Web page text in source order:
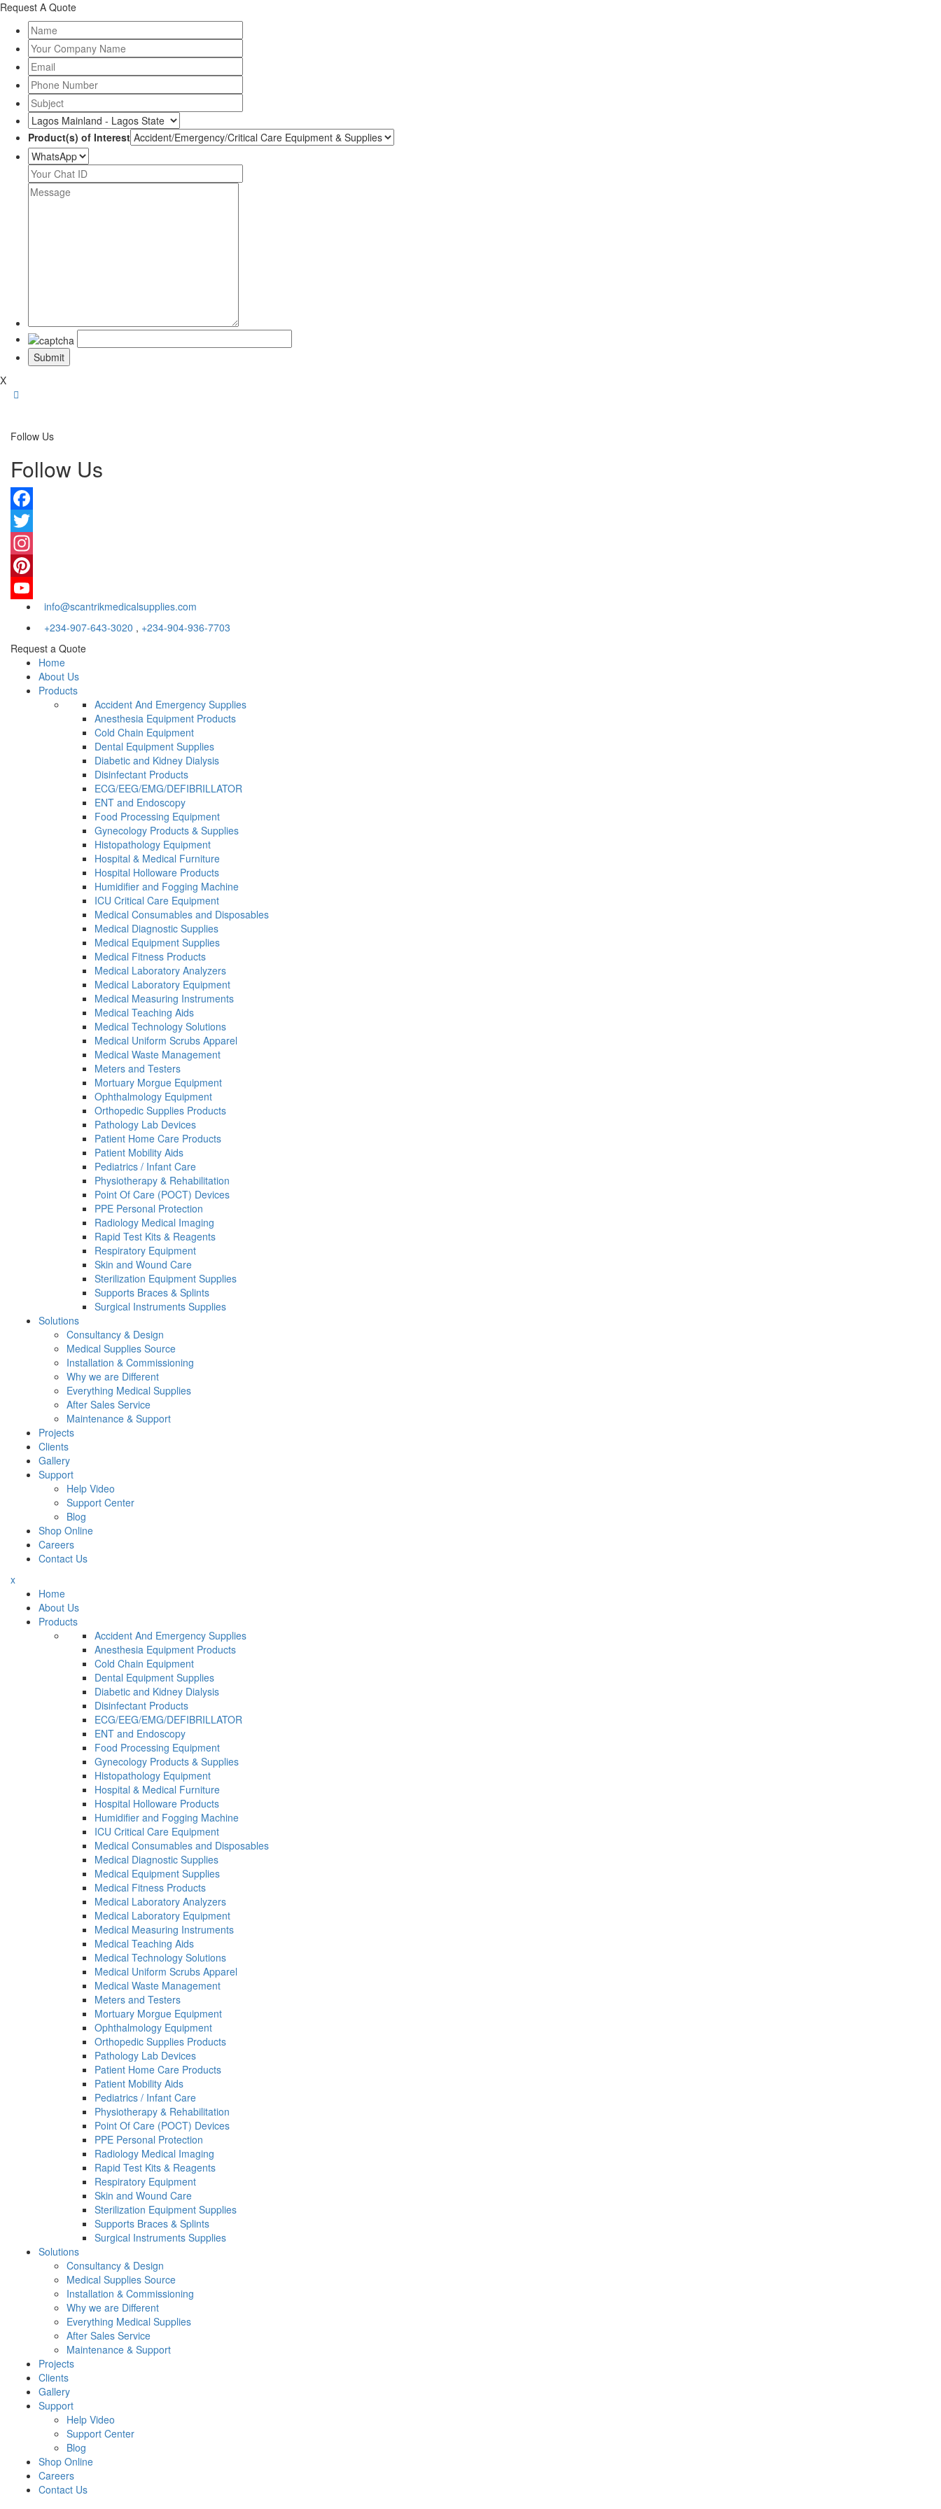
Request A Quote
Product(s) of Interest
X
Follow Us
Follow Us
Facebook
Twitter
Instagram
Pinterest
YouTubeinfo@scantrikmedicalsupplies.com
+234-907-643-3020 , +234-904-936-7703
Request a Quote
Home
About Us
Products
Accident And Emergency Supplies
Anesthesia Equipment Products
Cold Chain Equipment
Dental Equipment Supplies
Diabetic and Kidney Dialysis
Disinfectant Products
ECG/EEG/EMG/DEFIBRILLATOR
ENT and Endoscopy
Food Processing Equipment
Gynecology Products & Supplies
Histopathology Equipment
Hospital & Medical Furniture
Hospital Holloware Products
Humidifier and Fogging Machine
ICU Critical Care Equipment
Medical Consumables and Disposables
Medical Diagnostic Supplies
Medical Equipment Supplies
Medical Fitness Products
Medical Laboratory Analyzers
Medical Laboratory Equipment
Medical Measuring Instruments
Medical Teaching Aids
Medical Technology Solutions
Medical Uniform Scrubs Apparel
Medical Waste Management
Meters and Testers
Mortuary Morgue Equipment
Ophthalmology Equipment
Orthopedic Supplies Products
Pathology Lab Devices
Patient Home Care Products
Patient Mobility Aids
Pediatrics / Infant Care
Physiotherapy & Rehabilitation
Point Of Care (POCT) Devices
PPE Personal Protection
Radiology Medical Imaging
Rapid Test Kits & Reagents
Respiratory Equipment
Skin and Wound Care
Sterilization Equipment Supplies
Supports Braces & Splints
Surgical Instruments Supplies
Solutions
Consultancy & Design
Medical Supplies Source
Installation & Commissioning
Why we are Different
Everything Medical Supplies
After Sales Service
Maintenance & Support
Projects
Clients
Gallery
Support
Help Video
Support Center
Blog
Shop Online
Careers
Contact Us
x
Home
About Us
Products
Accident And Emergency Supplies
Anesthesia Equipment Products
Cold Chain Equipment
Dental Equipment Supplies
Diabetic and Kidney Dialysis
Disinfectant Products
ECG/EEG/EMG/DEFIBRILLATOR
ENT and Endoscopy
Food Processing Equipment
Gynecology Products & Supplies
Histopathology Equipment
Hospital & Medical Furniture
Hospital Holloware Products
Humidifier and Fogging Machine
ICU Critical Care Equipment
Medical Consumables and Disposables
Medical Diagnostic Supplies
Medical Equipment Supplies
Medical Fitness Products
Medical Laboratory Analyzers
Medical Laboratory Equipment
Medical Measuring Instruments
Medical Teaching Aids
Medical Technology Solutions
Medical Uniform Scrubs Apparel
Medical Waste Management
Meters and Testers
Mortuary Morgue Equipment
Ophthalmology Equipment
Orthopedic Supplies Products
Pathology Lab Devices
Patient Home Care Products
Patient Mobility Aids
Pediatrics / Infant Care
Physiotherapy & Rehabilitation
Point Of Care (POCT) Devices
PPE Personal Protection
Radiology Medical Imaging
Rapid Test Kits & Reagents
Respiratory Equipment
Skin and Wound Care
Sterilization Equipment Supplies
Supports Braces & Splints
Surgical Instruments Supplies
Solutions
Consultancy & Design
Medical Supplies Source
Installation & Commissioning
Why we are Different
Everything Medical Supplies
After Sales Service
Maintenance & Support
Projects
Clients
Gallery
Support
Help Video
Support Center
Blog
Shop Online
Careers
Contact Us